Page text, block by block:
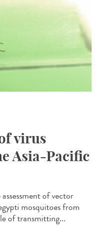
virus
Asia-Pacific
of vector
mosquitoes from
of transmitting...